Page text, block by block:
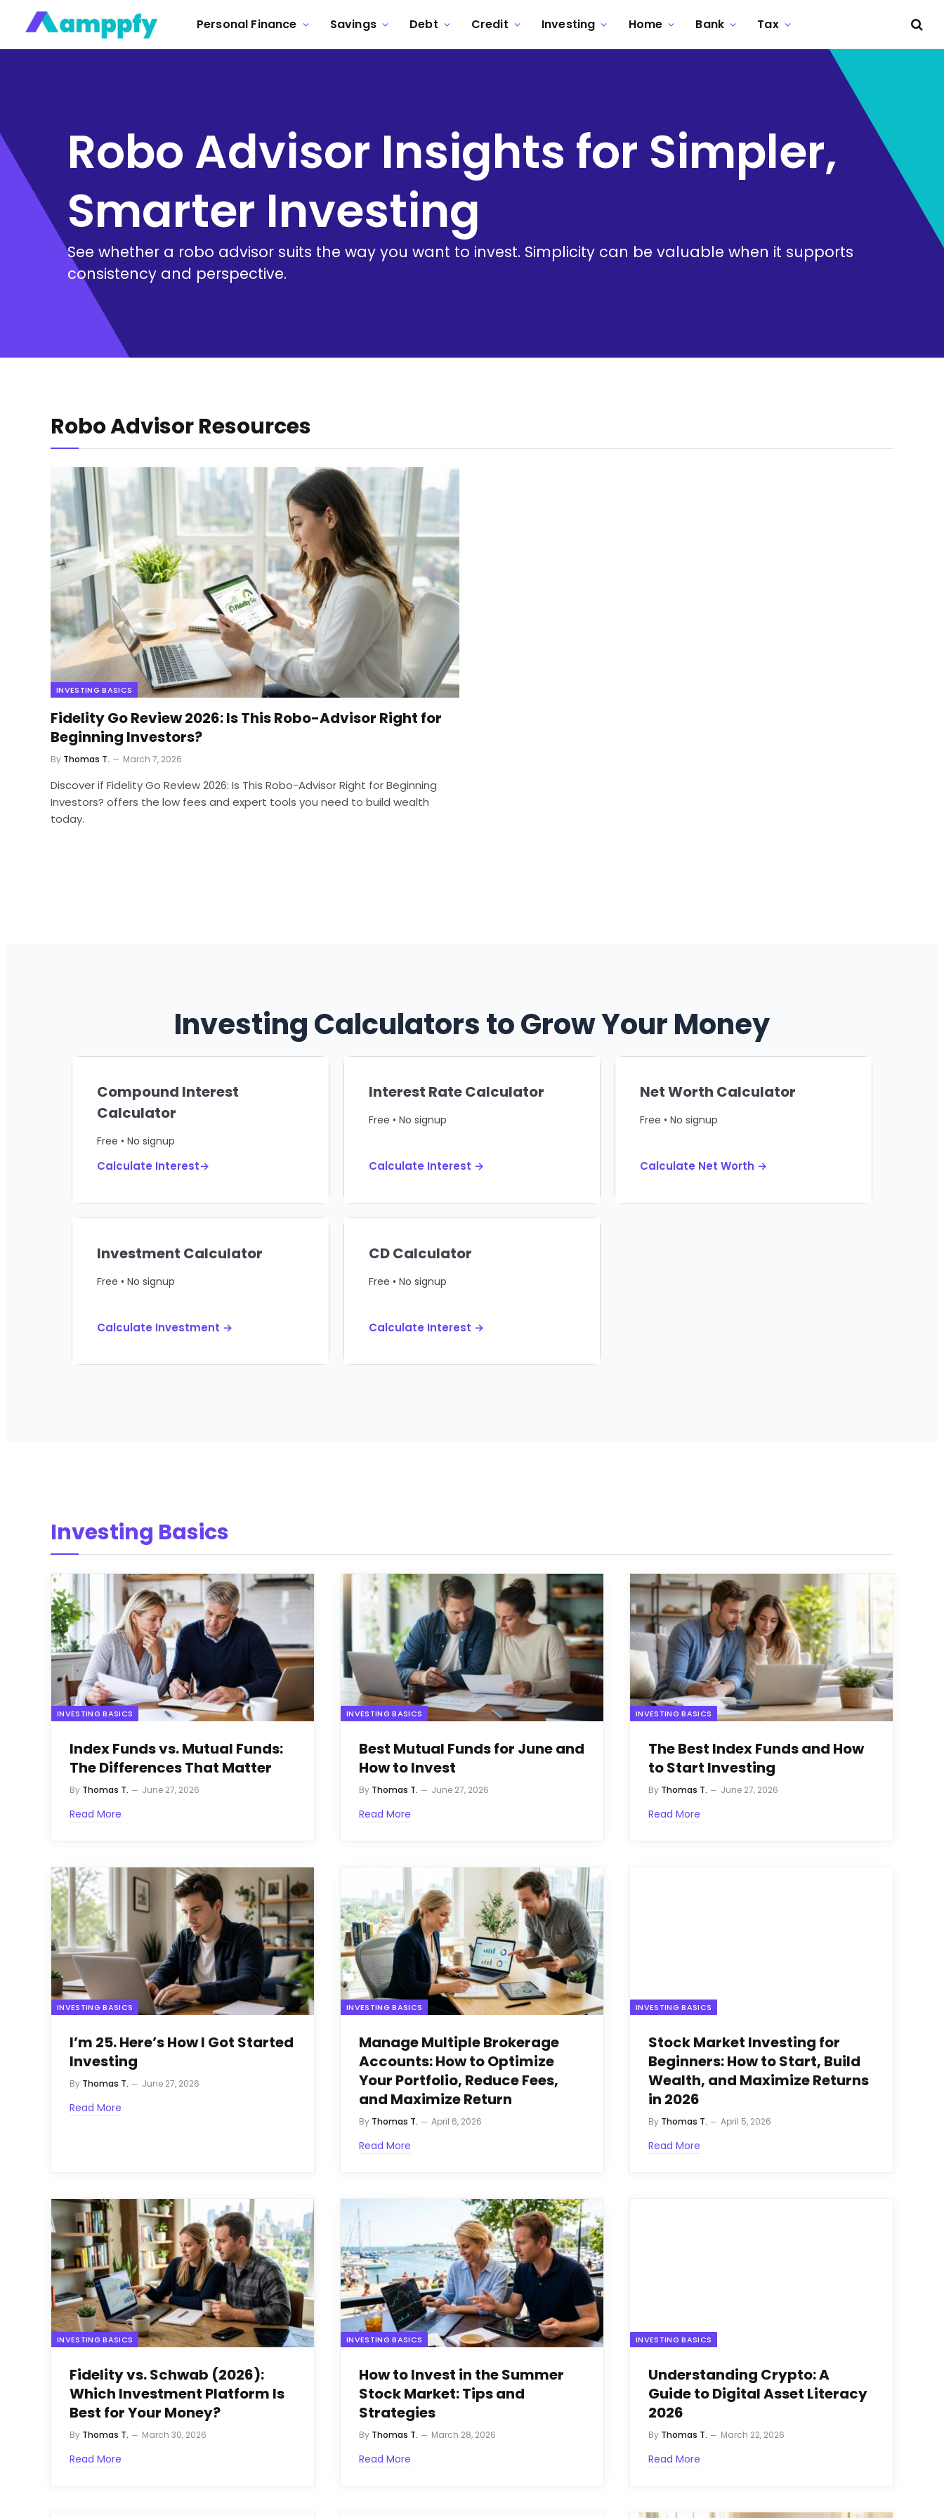
Personal Finance Savings Debt Credit Investing Home Bank Tax
Robo Advisor Insights for Simpler,
Smarter Investing
See whether a robo advisor suits the way you want to invest. Simplicity can be valuable when it supports
consistency and perspective.
Robo Advisor Resources
INVESTING BASICS
Fidelity Go Review 2026: Is This Robo-Advisor Right for
Beginning Investors?
By Thomas T. March 7, 2026
Discover if Fidelity Go Review 2026: Is This Robo-Advisor Right for Beginning
Investors? offers the low fees and expert tools you need to build wealth
today.
Investing Calculators to Grow Your Money
Compound Interest
Calculator
Free • No signup
Calculate Interest→
Interest Rate Calculator
Free • No signup
Calculate Interest →
Net Worth Calculator
Free • No signup
Calculate Net Worth →
Investment Calculator
Free • No signup
Calculate Investment →
CD Calculator
Free • No signup
Calculate Interest →
Investing Basics
INVESTING BASICS
Index Funds vs. Mutual Funds:
The Differences That Matter
By Thomas T. June 27, 2026
Read More
INVESTING BASICS
Best Mutual Funds for June and
How to Invest
By Thomas T. June 27, 2026
Read More
INVESTING BASICS
The Best Index Funds and How
to Start Investing
By Thomas T. June 27, 2026
Read More
INVESTING BASICS
I’m 25. Here’s How I Got Started
Investing
By Thomas T. June 27, 2026
Read More
INVESTING BASICS
Manage Multiple Brokerage
Accounts: How to Optimize
Your Portfolio, Reduce Fees,
and Maximize Return
By Thomas T. April 6, 2026
Read More
INVESTING BASICS
Stock Market Investing for
Beginners: How to Start, Build
Wealth, and Maximize Returns
in 2026
By Thomas T. April 5, 2026
Read More
INVESTING BASICS
Fidelity vs. Schwab (2026):
Which Investment Platform Is
Best for Your Money?
By Thomas T. March 30, 2026
Read More
INVESTING BASICS
How to Invest in the Summer
Stock Market: Tips and
Strategies
By Thomas T. March 28, 2026
Read More
INVESTING BASICS
Understanding Crypto: A
Guide to Digital Asset Literacy
2026
By Thomas T. March 22, 2026
Read More